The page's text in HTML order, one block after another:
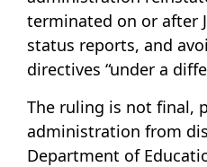
terminated on or after
status reports, and
directives “under a
The ruling is not final,
administration from
Department of